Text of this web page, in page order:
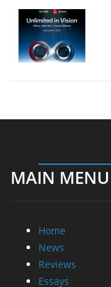
MAIN MENU
Home
News
Reviews
Essays